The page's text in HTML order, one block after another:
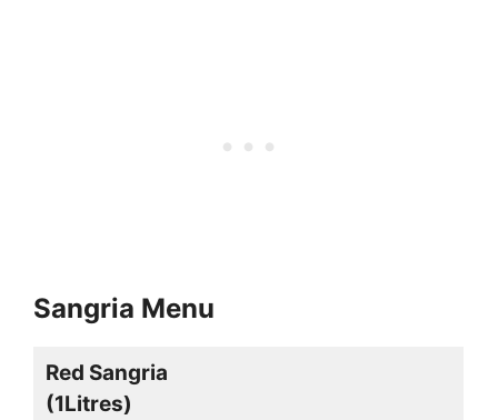
Sangria Menu
Red Sangria
(1Litres)